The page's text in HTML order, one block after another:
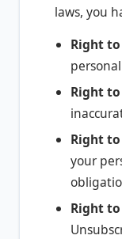
laws, you
Right to
Right
Right
your
Right